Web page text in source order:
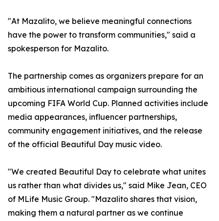
"At Mazalito, we believe meaningful connections
have the power to transform communities," said a
spokesperson for Mazalito.
The partnership comes as organizers prepare for an
ambitious international campaign surrounding the
upcoming FIFA World Cup. Planned activities include
media appearances, influencer partnerships,
community engagement initiatives, and the release
of the official Beautiful Day music video.
"We created Beautiful Day to celebrate what unites
us rather than what divides us," said Mike Jean, CEO
of MLife Music Group. "Mazalito shares that vision,
making them a natural partner as we continue